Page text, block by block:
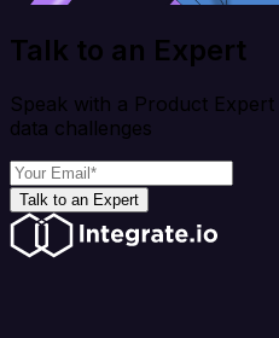
Talk to an Expert
Speak with a Product
data challenges
Talk to an Expert